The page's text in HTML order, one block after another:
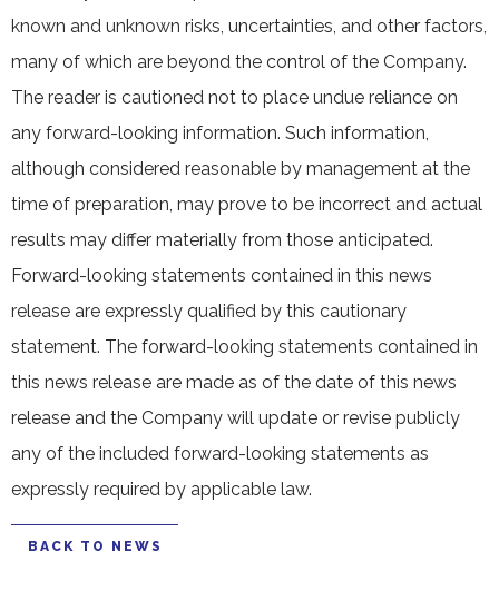
known and unknown risks, uncertainties, and other factors,
many of which are beyond the control of the Company.
The reader is cautioned not to place undue reliance on
any forward-looking information. Such information,
although considered reasonable by management at the
time of preparation, may prove to be incorrect and actual
results may differ materially from those anticipated.
Forward-looking statements contained in this news
release are expressly qualified by this cautionary
statement. The forward-looking statements contained in
this news release are made as of the date of this news
release and the Company will update or revise publicly
any of the included forward-looking statements as
expressly required by applicable law.
BACK TO NEWS